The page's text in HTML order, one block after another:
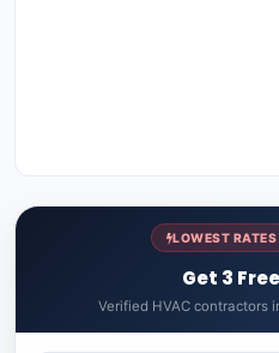
LOWEST
Get 3
Verified HVAC contractors